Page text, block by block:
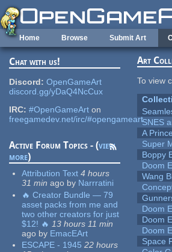
Skip to main content
Home Browse Submit Art
Chat with us!
Discord: OpenGameArt
discord.gg/yDaQ4NcCux
IRC: #OpenGameArt on
freegamedev.net/irc/#opengameart
Active Forum Topics - (view
more)
Attribution Text 4 hours
31 min ago by Narrratini
🔥 Creator Bundle — 79
asset packs from me and
two other creators for just
$12! 🔥 13 hours 11 min
ago by EmacEArt
ESCAPE - 1945 22 hours
Art
To view
SNES
A
Super
Boppy
Doom
Wang
Doom
Doom
Doom
Space